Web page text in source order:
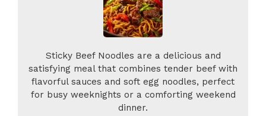
Sticky Beef Noodles are a delicious and
satisfying meal that combines tender beef with
flavorful sauces and soft egg noodles, perfect
for busy weeknights or a comforting weekend
dinner.